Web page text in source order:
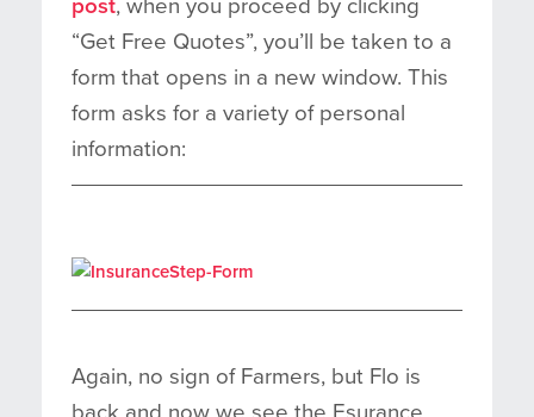
post, when you proceed by clicking
“Get Free Quotes”, you’ll be taken to a
form that opens in a new window. This
form asks for a variety of personal
information:
Again, no sign of Farmers, but Flo is